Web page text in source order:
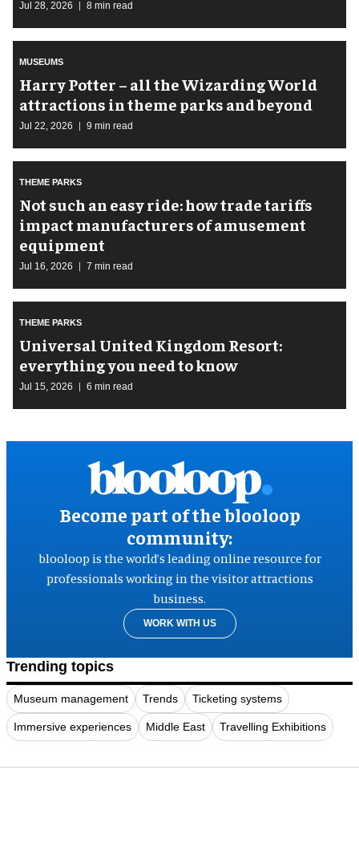
Jul 28, 2026 8 min read
MUSEUMS
Harry Potter – all the Wizarding World
attractions in theme parks and beyond
Jul 22, 2026 9 min read
THEME PARKS
Not such an easy ride: how trade tariffs
impact manufacturers of amusement
equipment
Jul 16, 2026 7 min read
THEME PARKS
Universal United Kingdom Resort:
everything you need to know
Jul 15, 2026 6 min read
Become part of the blooloop
community:
blooloop is the world’s leading online resource for
professionals working in the visitor attractions
business.
WORK WITH US
Trending topics
Museum management Trends Ticketing systems
Immersive experiences Middle East Travelling Exhibitions